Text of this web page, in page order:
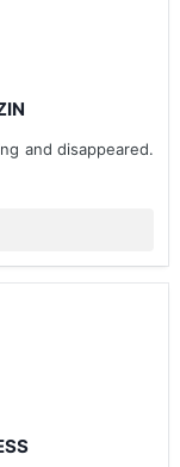
and disappeared.